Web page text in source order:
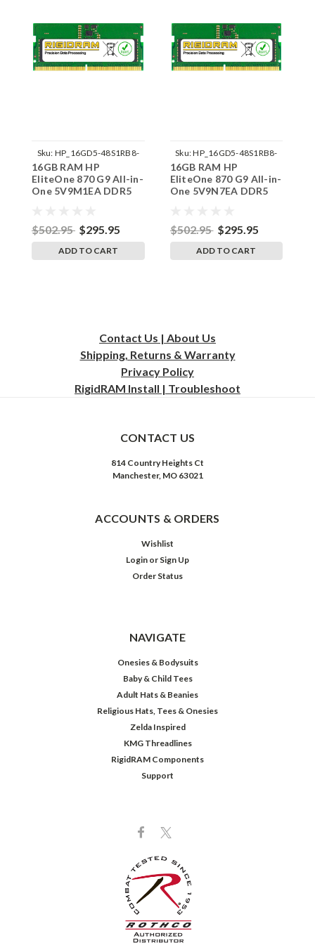
Sku: HP_16GD5-48S1RB8-
242002_749
16GB RAM HP
EliteOne 870 G9 All-in-
One 5V9M1EA DDR5
$502.95 $295.95
ADD TO CART
Sku:HP_16GD5-48S1RB8-
242002_779
16GB RAM HP
EliteOne 870 G9 All-in-
One 5V9N7EA DDR5
$502.95 $295.95
ADD TO CART
Contact Us | About Us
Shipping, Returns & Warranty
Privacy Policy
RigidRAM Install | Troubleshoot
CONTACT US
814 Country Heights Ct
Manchester, MO 63021
ACCOUNTS & ORDERS
Wishlist
Login or Sign Up
Order Status
NAVIGATE
Onesies & Bodysuits
Baby & Child Tees
Adult Hats & Beanies
Religious Hats, Tees & Onesies
Zelda Inspired
KMG Threadlines
RigidRAM Components
Support